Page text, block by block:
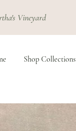
Vineyard
Shop Collections